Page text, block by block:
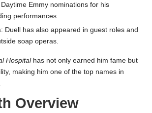
Emmy nominations for his
performances.
: Duell has also appeared in guest roles and
soap operas.
Hospitalhas not only earned him fame but
making him one of the top names in
Overview